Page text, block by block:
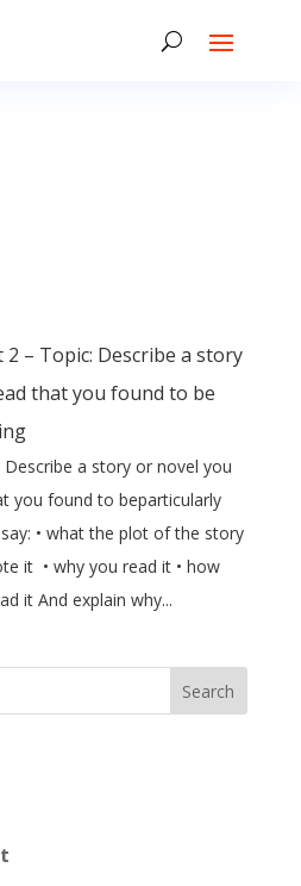
2 – Topic: Describe a story
that you found to be
a story or novel you
you found to beparticularly
• what the plot of the story
it • why you read it • how
it And explain why...
Search